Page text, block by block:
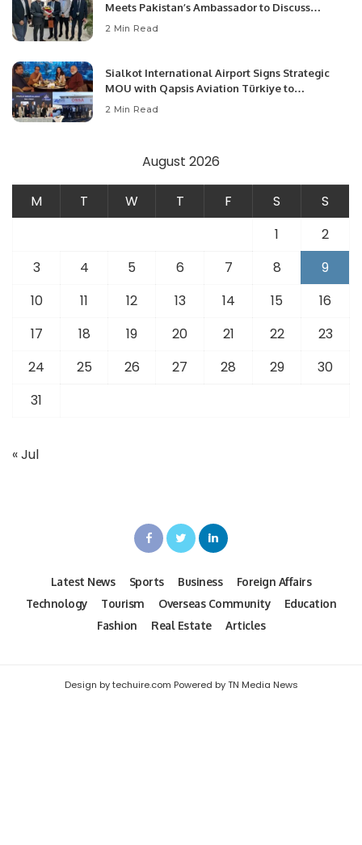
Meets Pakistan’s Ambassador to Discuss
Community Development and Professional
2 Min Read
Sialkot International Airport Signs Strategic
MOU with Qapsis Aviation Türkiye to
Modernize Aviation Infrastructure.
2 Min Read
August 2026
M T W T F S
S
1
2
3
4 5 6 7 8
9
10
11 12 13 14 15
16
17
18 19 20 21 22
23
24
25 26 27 28 29
30
31
« Jul
Latest News Sports Business
Foreign Affairs
Technology
Tourism Overseas Community
Education
Fashion
Real Estate Articles
Design by techuire.com Powered by TN Media News